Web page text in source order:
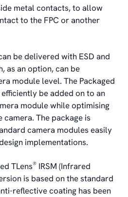
metal contacts, to allow
to the FPC or another
be delivered with ESD and
as an option, can be
module level. The Packaged
be added on to an
module while optimising
The package is
camera modules easily
implementations.
TLens® IRSM (Infrared
is based on the standard
reflective coating has been